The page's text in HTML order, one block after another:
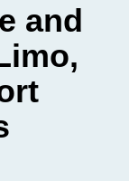
and